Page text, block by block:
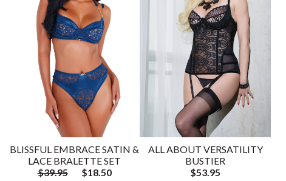
BLISSFUL EMBRACE SATIN &
LACE BRALETTE SET
$39.95
$18.50
ALL ABOUT VERSATILITY
BUSTIER
$53.95